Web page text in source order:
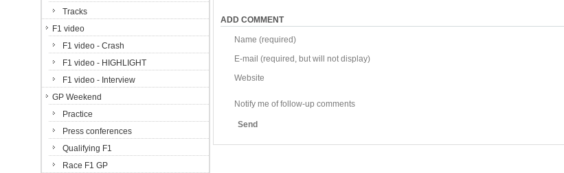
ADD COMMENT
Name (required)
E-mail (required, but will not display)
Website
Notify me of follow-up comments
Send
Tracks
F1 video
F1 video - Crash
F1 video - HIGHLIGHT
F1 video - Interview
GP Weekend
Practice
Press conferences
Qualifying F1
Race F1 GP